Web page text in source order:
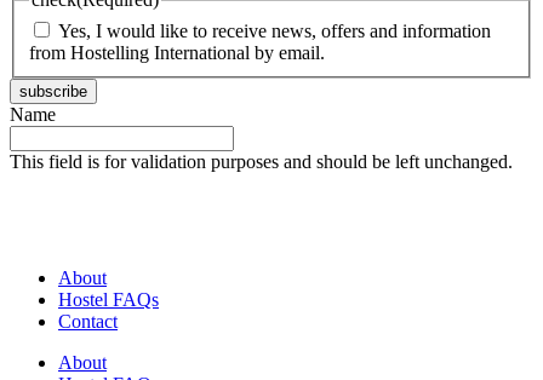
Yes, I would like to receive news, offers and information
from Hostelling International by email.
subscribe
Name
This field is for validation purposes and should be left unchanged.
About
Hostel FAQs
Contact
About